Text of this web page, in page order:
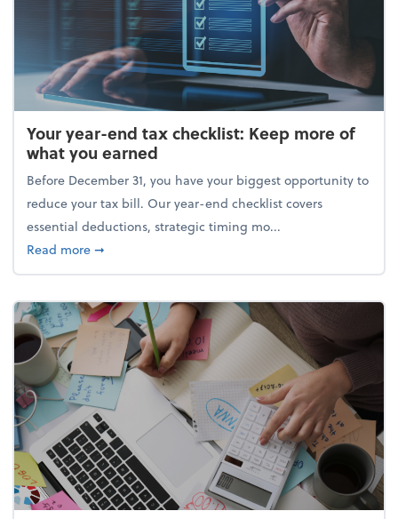
Your year-end tax checklist: Keep more of
what you earned
Before December 31, you have your biggest opportunity to
reduce your tax bill. Our year-end checklist covers
essential deductions, strategic timing mo...
Read moreabout Your year-end tax checklist: Keep more of
➞